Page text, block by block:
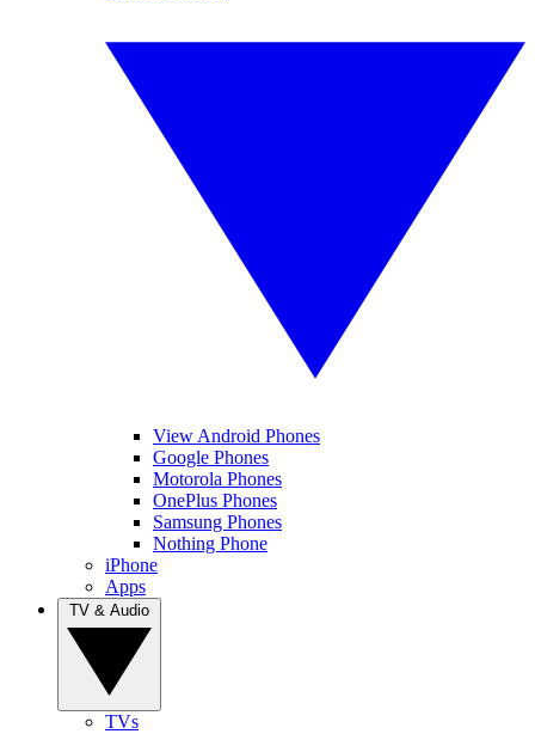
View Android Phones
Google Phones
Motorola Phones
OnePlus Phones
Samsung Phones
Nothing Phone
iPhone
Apps
TVs